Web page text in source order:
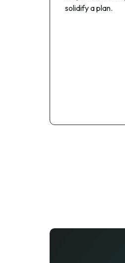
solidify a plan.